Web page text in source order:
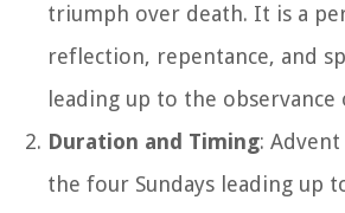
triumph over death. It is a
reflection, repentance, and
leading up to the observance
Duration and Timing:
the four Sundays leading up